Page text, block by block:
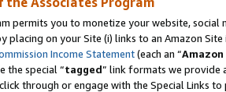
permits you to monetize your website,
placing on your Site (i) links to an Amazon
Income Statement(each an “
the special “tagged” link formats we provide
through or engage with the Special Links